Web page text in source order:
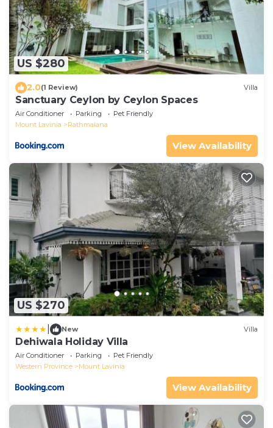
US $280
2.0(1 Review) Villa
Sanctuary Ceylon by Ceylon Spaces
Air Conditioner Parking
Pet Friendly
Mount Lavinia
Rathmalana
View Availability
US $270
New Villa
Dehiwala Holiday Villa
Air Conditioner Parking
Pet Friendly
Western Province
Mount Lavinia
View Availability